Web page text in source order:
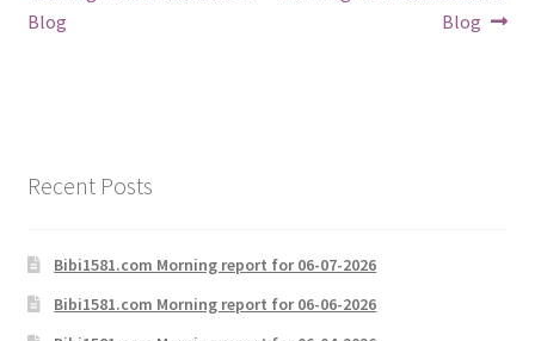
navigation
Blog
Blog
Recent Posts
Bibi1581.com Morning report for 06-07-2026
Bibi1581.com Morning report for 06-06-2026